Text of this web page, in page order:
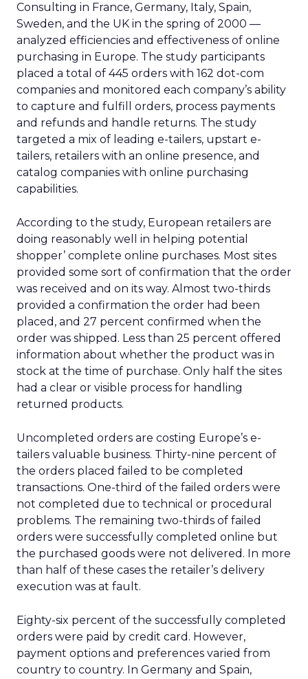
Consulting in France, Germany, Italy, Spain,
Sweden, and the UK in the spring of 2000 —
analyzed efficiencies and effectiveness of online
purchasing in Europe. The study participants
placed a total of 445 orders with 162 dot-com
companies and monitored each company’s ability
to capture and fulfill orders, process payments
and refunds and handle returns. The study
targeted a mix of leading e-tailers, upstart e-
tailers, retailers with an online presence, and
catalog companies with online purchasing
capabilities.
According to the study, European retailers are
doing reasonably well in helping potential
shopper’ complete online purchases. Most sites
provided some sort of confirmation that the order
was received and on its way. Almost two-thirds
provided a confirmation the order had been
placed, and 27 percent confirmed when the
order was shipped. Less than 25 percent offered
information about whether the product was in
stock at the time of purchase. Only half the sites
had a clear or visible process for handling
returned products.
Uncompleted orders are costing Europe’s e-
tailers valuable business. Thirty-nine percent of
the orders placed failed to be completed
transactions. One-third of the failed orders were
not completed due to technical or procedural
problems. The remaining two-thirds of failed
orders were successfully completed online but
the purchased goods were not delivered. In more
than half of these cases the retailer’s delivery
execution was at fault.
Eighty-six percent of the successfully completed
orders were paid by credit card. However,
payment options and preferences varied from
country to country. In Germany and Spain,